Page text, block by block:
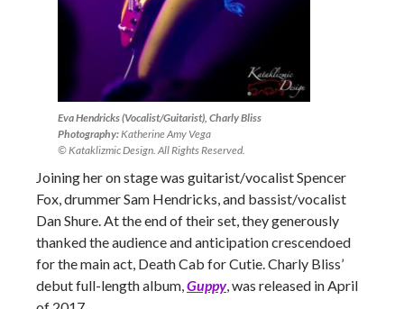
Eva Hendricks (Vocalist/Guitarist), Charly Bliss
Photography: Katherine Amy Vega
© Kataklizmic Design. All Rights Reserved.
Joining her on stage was guitarist/vocalist Spencer
Fox, drummer Sam Hendricks, and bassist/vocalist
Dan Shure. At the end of their set, they generously
thanked the audience and anticipation crescendoed
for the main act, Death Cab for Cutie. Charly Bliss’
debut full-length album, Guppy, was released in April